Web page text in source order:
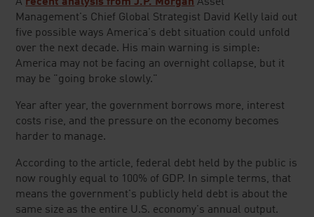
A recent analysis from J.P. Morgan Asset
Management's Chief Global Strategist David Kelly laid out
five possible ways America's debt situation could unfold
over the next decade. His main warning is simple:
America may not be facing an overnight collapse, but it
may be "going broke slowly."
Year after year, the government borrows more, interest
costs rise, and the pressure on the economy becomes
harder to manage.
According to the article, federal debt held by the public is
now roughly equal to 100% of GDP. In simple terms, that
means the government's publicly held debt is about the
same size as the entire U.S. economy's annual output.